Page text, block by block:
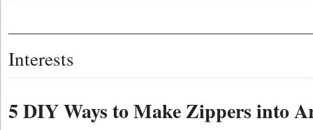
Interests
5 DIY Ways to Make Zippers into